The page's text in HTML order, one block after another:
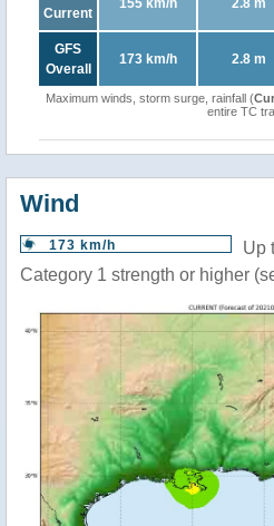
Current
155 km/h 2.8 m
GFS
Overall
173 km/h 2.8 m
Maximum winds, storm surge, rainfall (
entire TC
Wind
173 km/h
Up
Category 1 strength or higher